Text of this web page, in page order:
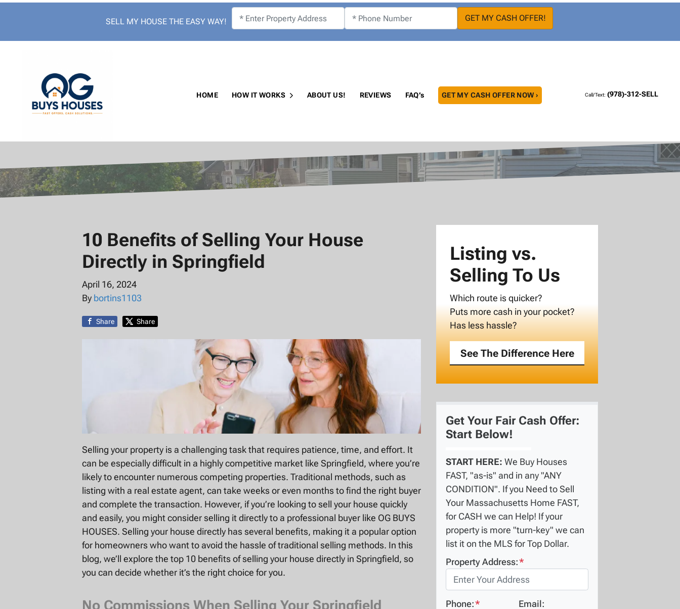
SELL MY HOUSE THE EASY WAY!
HOME HOW IT WORKS Open Submenu
ABOUT US! REVIEWS FAQ’s GET MY CASH OFFER NOW › Call/Text: (978)-312-SELL
10 Benefits of Selling Your House
Directly in Springfield
April 16, 2024
By bortins1103
Share Share
Selling your property is a challenging task that requires patience, time, and effort. It
can be especially difficult in a highly competitive market like Springfield, where you’re
likely to encounter numerous competing properties. Traditional methods, such as
listing with a real estate agent, can take weeks or even months to find the right buyer
and complete the transaction. However, if you’re looking to sell your house quickly
and easily, you might consider selling it directly to a professional buyer like OG BUYS
HOUSES. Selling your house directly has several benefits, making it a popular option
for homeowners who want to avoid the hassle of traditional selling methods. In this
blog, we’ll explore the top 10 benefits of selling your house directly in Springfield, so
you can decide whether it’s the right choice for you.
No Commissions When Selling Your Springfield
Listing vs.
Selling To Us
Which route is quicker?
Puts more cash in your pocket?
Has less hassle?
See The Difference Here
Get Your Fair Cash Offer:
Start Below!
START HERE: We Buy Houses
FAST, "as-is" and in any "ANY
CONDITION". If you Need to Sell
Your Massachusetts Home FAST,
for CASH we can Help! If your
property is more "turn-key" we can
list it on the MLS for Top Dollar.
Property Address:*
Phone:* Email: